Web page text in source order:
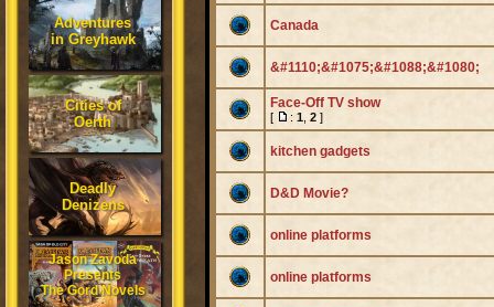
Adventures
in Greyhawk
Cities of
Oerth
Deadly
Denizens
Jason Zavoda
Presents
The Gord Novels
Canada
&#1110;&#1075;&#1088;&#1080;
Face-Off TV show
[ : 1, 2]
kitchen gadgets
D&D Movie?
online platforms
online platforms